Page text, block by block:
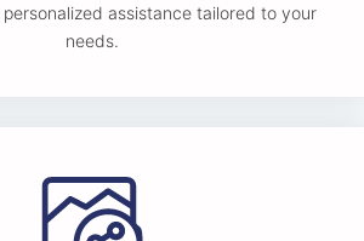
assistance tailored to your
needs.